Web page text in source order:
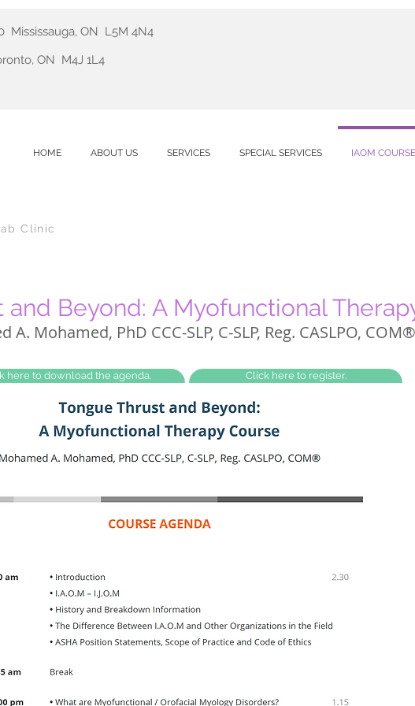
Mississauga, ON L5M 4N4
ON M4J 1L4
HOME ABOUT US SERVICES SPECIAL SERVICES IAOM
Clinic
and Beyond: A Myofunctional
A. Mohamed, PhD CCC-SLP, C-SLP, Reg. CASLPO, COM®️
here to download the agenda. Click here to register.